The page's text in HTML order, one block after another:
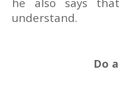
understand.
Do